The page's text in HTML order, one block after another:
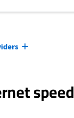
speed